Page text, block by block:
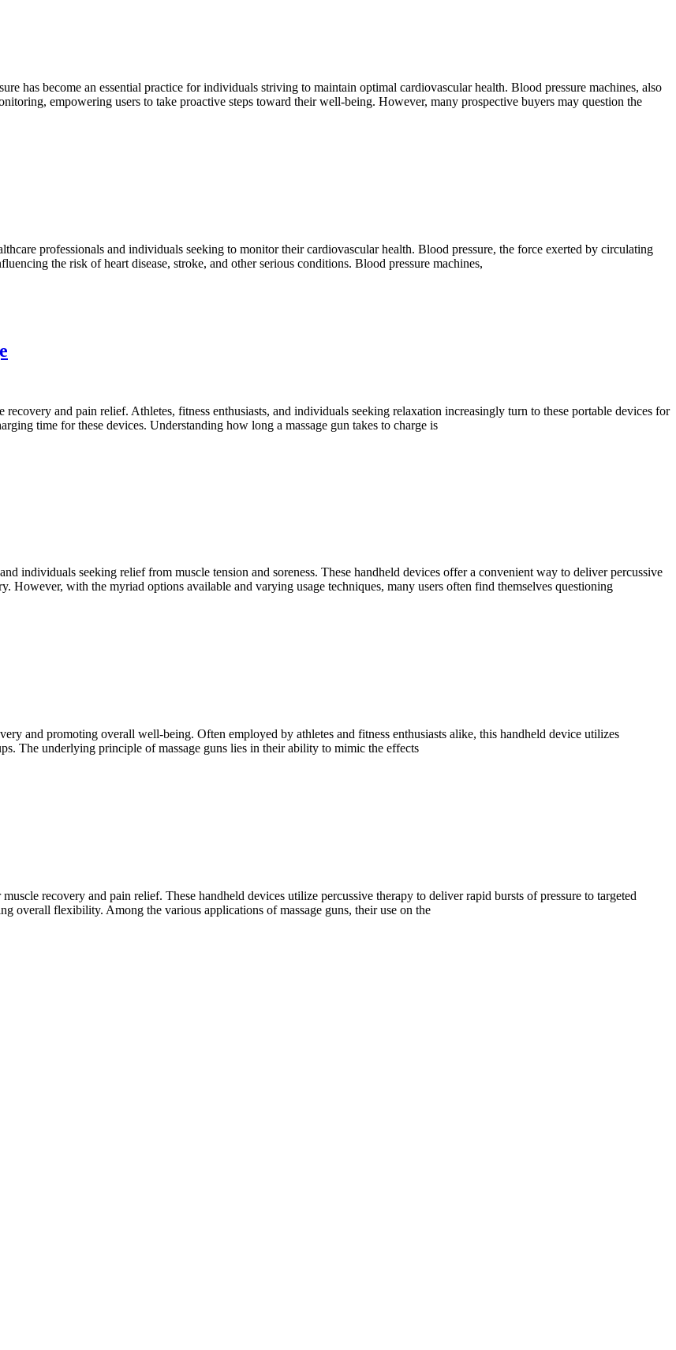
has become an essential practice for individuals striving to maintain optimal cardiovascular health. Blood pressure machines, also
empowering users to take proactive steps toward their well-being. However, many prospective buyers may question the
professionals and individuals seeking to monitor their cardiovascular health. Blood pressure, the force exerted by circulating
the risk of heart disease, stroke, and other serious conditions. Blood pressure machines,
and pain relief. Athletes, fitness enthusiasts, and individuals seeking relaxation increasingly turn to these portable devices for
time for these devices. Understanding how long a massage gun takes to charge is
individuals seeking relief from muscle tension and soreness. These handheld devices offer a convenient way to deliver percussive
However, with the myriad options available and varying usage techniques, many users often find themselves questioning
and promoting overall well-being. Often employed by athletes and fitness enthusiasts alike, this handheld device utilizes
The underlying principle of massage guns lies in their ability to mimic the effects
recovery and pain relief. These handheld devices utilize percussive therapy to deliver rapid bursts of pressure to targeted
overall flexibility. Among the various applications of massage guns, their use on the